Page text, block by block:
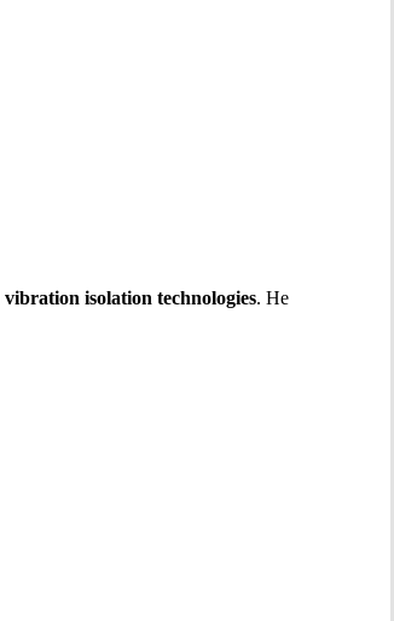
vibration isolation technologies. He